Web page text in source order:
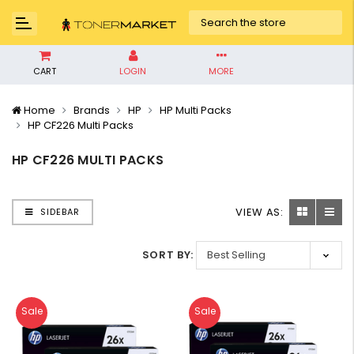
CART LOGIN MORE
Home Brands HP
HP Multi Packs
HP CF226 Multi Packs
HP CF226 MULTI PACKS
SIDEBAR VIEW AS:
SORT BY:
Sale Sale